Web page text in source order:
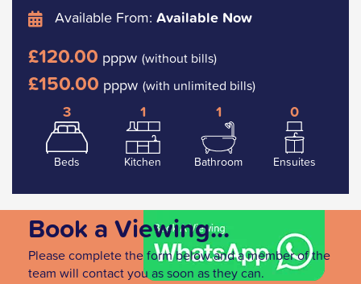
Available From: Available Now
£120.00 pppw (without bills)
£150.00 pppw (with unlimited bills)
3
Beds
1
Kitchen
1
Bathroom
0
Ensuites
Book a Viewing...
Please complete the form below and a member of the
team will contact you as soon as they can.